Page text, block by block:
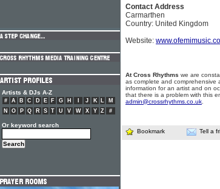
Contact Address
Carmarthen
Country: United Kingdom
Website:
At Cross Rhythms we are
as complete and comprehensive
information for an artist and on
that there is a problem with this
admin@crossrhythms.co.uk
Bookmark Tell a
Artists & DJs A-Z
# A B C D E F G H J K L
M
N
O P Q R S T U V W X Y Z #
Or keyword search